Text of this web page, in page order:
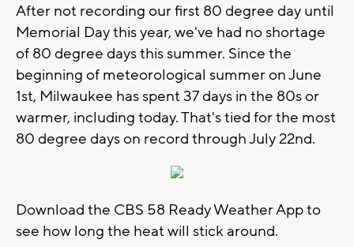
After not recording our first 80 degree day until
Memorial Day this year, we've had no shortage
of 80 degree days this summer. Since the
beginning of meteorological summer on June
1st, Milwaukee has spent 37 days in the 80s or
warmer, including today. That's tied for the most
80 degree days on record through July 22nd.
Download the CBS 58 Ready Weather App to
see how long the heat will stick around.